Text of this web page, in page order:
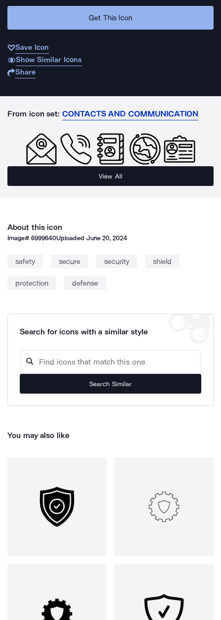
Get This Icon
Save Icon
Show Similar Icons
Share
From icon set: CONTACTS AND COMMUNICATION
View All
About this icon
Image#6999640Uploaded June 20, 2024
safety secure security shield
protection defense
Search for icons with a similar style
Search Similar
You may also like